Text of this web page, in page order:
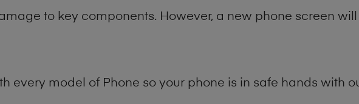
to key components. However, a new phone screen
every model of Phone so your phone is in safe hands with